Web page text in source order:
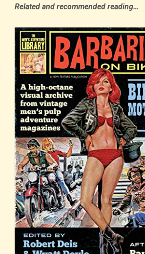
Related and recommended reading…